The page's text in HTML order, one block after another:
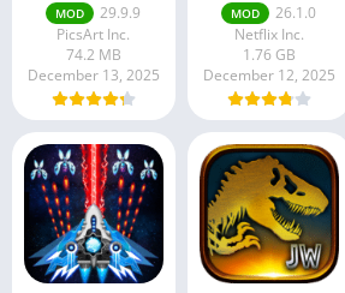
MOD
29.9.9
PicsArt Inc.
74.2 MB
December 13, 2025
MOD
26.1.0
Netflix Inc.
1.76 GB
December 12, 2025